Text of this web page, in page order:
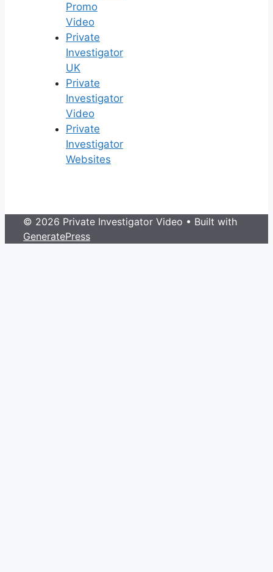
Promo
Video
Private
Investigator
UK
Private
Investigator
Video
Private
Investigator
Websites
© 2026 Private Investigator Video • Built with
GeneratePress